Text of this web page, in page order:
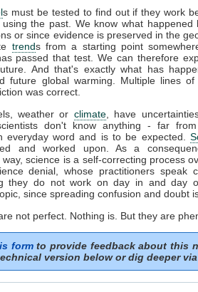
s must be tested to find out if they work
the past. We know what happened
or since evidence is preserved in the
trends from a starting point
passed that test. We can therefore
And that's exactly what has
future global warming. Multiple lines
was correct.
weather or climate, have
don't know anything - far
everyday word and is to be expected.
and worked upon. As a
science is a self-correcting process
denial, whose practitioners speak
they do not work on day in and day
since spreading confusion and doubt
not perfect. Nothing is. But they are
formto provide feedback about this
version below or dig deeper